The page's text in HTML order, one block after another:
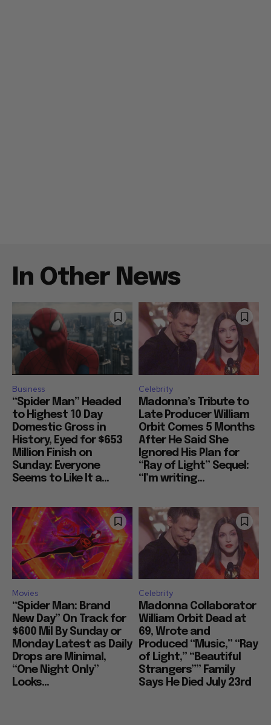
In Other News
Business
“Spider Man” Headed
to Highest 10 Day
Domestic Gross in
History, Eyed for $653
Million Finish on
Sunday: Everyone
Seems to Like It a...
Celebrity
Madonna’s Tribute to
Late Producer William
Orbit Comes 5 Months
After He Said She
Ignored His Plan for
“Ray of Light” Sequel:
“I’m writing...
Movies
“Spider Man: Brand
New Day” On Track for
$600 Mil By Sunday or
Monday Latest as Daily
Drops are Minimal,
“One Night Only”
Looks...
Celebrity
Madonna Collaborator
William Orbit Dead at
69, Wrote and
Produced “Music,” “Ray
of Light,” “Beautiful
Strangers”” Family
Says He Died July 23rd